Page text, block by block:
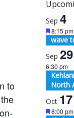
to
Sep 4
Featured
8:15 pm
wave
Sep 29
6:30 pm
North
Oct 17
Featured
8:00 pm